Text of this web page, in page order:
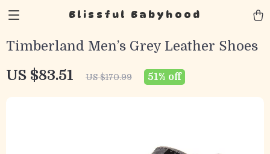
Blissful Babyhood
Timberland Men’s Grey Leather Shoes
US $83.51 US $170.99 51% off